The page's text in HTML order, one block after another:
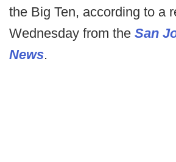
the Big Ten, according to a
Wednesday from the San
News.